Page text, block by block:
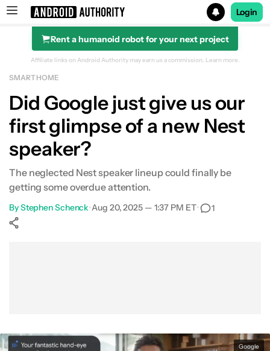
Search results for
Login
Rent a humanoid robot for your next project
Affiliate links on Android Authority may earn us a commission. Learn more.
SMART HOME
Did Google just give us our
first glimpse of a new Nest
speaker?
The neglected Nest speaker lineup could finally be
getting some overdue attention.
ByStephen Schenck•Aug 20, 2025 — 1:37 PM ET• 1
Google